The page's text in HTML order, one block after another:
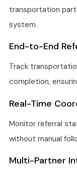
transportation
system.
End-to-End
Track
completion,
Real-Time
Monitor referral
without manual
Multi-Partner